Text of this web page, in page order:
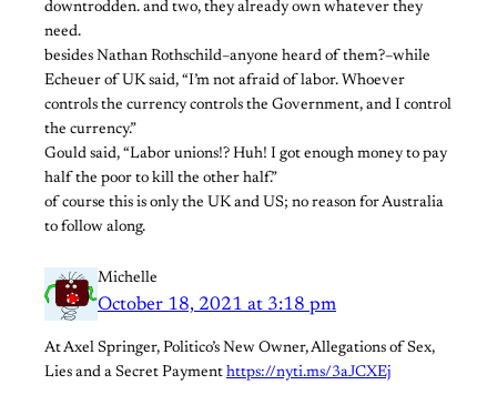
downtrodden. and two, they already own whatever they
need.
besides Nathan Rothschild–anyone heard of them?–while
Echeuer of UK said, “I’m not afraid of labor. Whoever
controls the currency controls the Government, and I control
the currency.”
Gould said, “Labor unions!? Huh! I got enough money to pay
half the poor to kill the other half.”
of course this is only the UK and US; no reason for Australia
to follow along.
Michelle
October 18, 2021 at 3:18 pm
At Axel Springer, Politico’s New Owner, Allegations of Sex,
Lies and a Secret Payment https://nyti.ms/3aJCXEj